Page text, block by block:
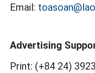
Email:
Advertising
Print: (+84 24)